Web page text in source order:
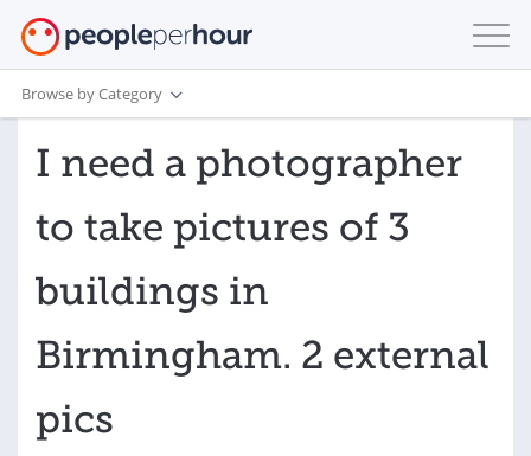
Browse by Category
I need a photographer
to take pictures of 3
buildings in
Birmingham. 2 external
pics